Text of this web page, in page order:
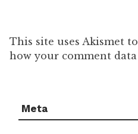
This site uses Akismet
how your comment data
Meta